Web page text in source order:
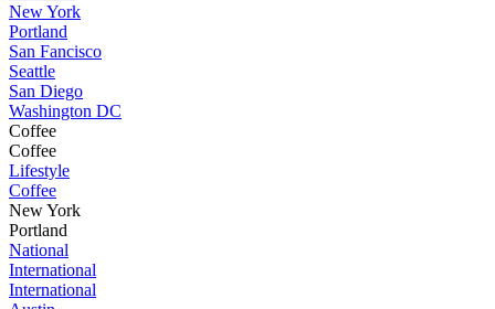
New York
Portland
San Fancisco
Seattle
San Diego
Washington DC
Coffee
Coffee
Lifestyle
Coffee
New York
Portland
National
International
International